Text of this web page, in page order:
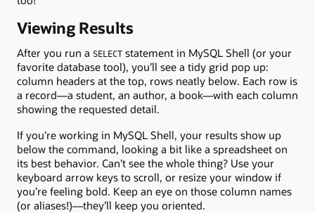
Viewing Results
After you run a SELECT statement in MySQL Shell (or your
favorite database tool), you’ll see a tidy grid pop up:
column headers at the top, rows neatly below. Each row is
a record—a student, an author, a book—with each column
showing the requested detail.
If you’re working in MySQL Shell, your results show up
below the command, looking a bit like a spreadsheet on
its best behavior. Can’t see the whole thing? Use your
keyboard arrow keys to scroll, or resize your window if
you’re feeling bold. Keep an eye on those column names
(or aliases!)—they’ll keep you oriented.